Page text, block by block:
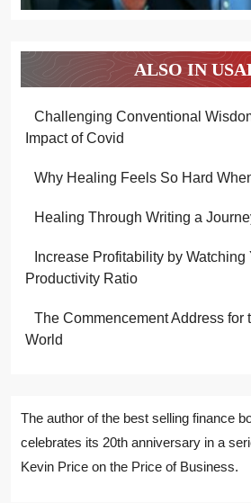
ALSO IN
Challenging Conventional
Impact of Covid
Why Healing Feels So Hard
Healing Through Writing a
Increase Profitability by Watching
Productivity Ratio
The Commencement Address for
World
The author of the best selling finance
celebrates its 20th anniversary in a
Kevin Price on the Price of Business.